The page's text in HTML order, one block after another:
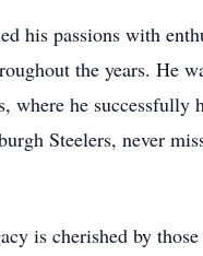
his passions with
the years. He
where he
Steelers, never
is cherished by